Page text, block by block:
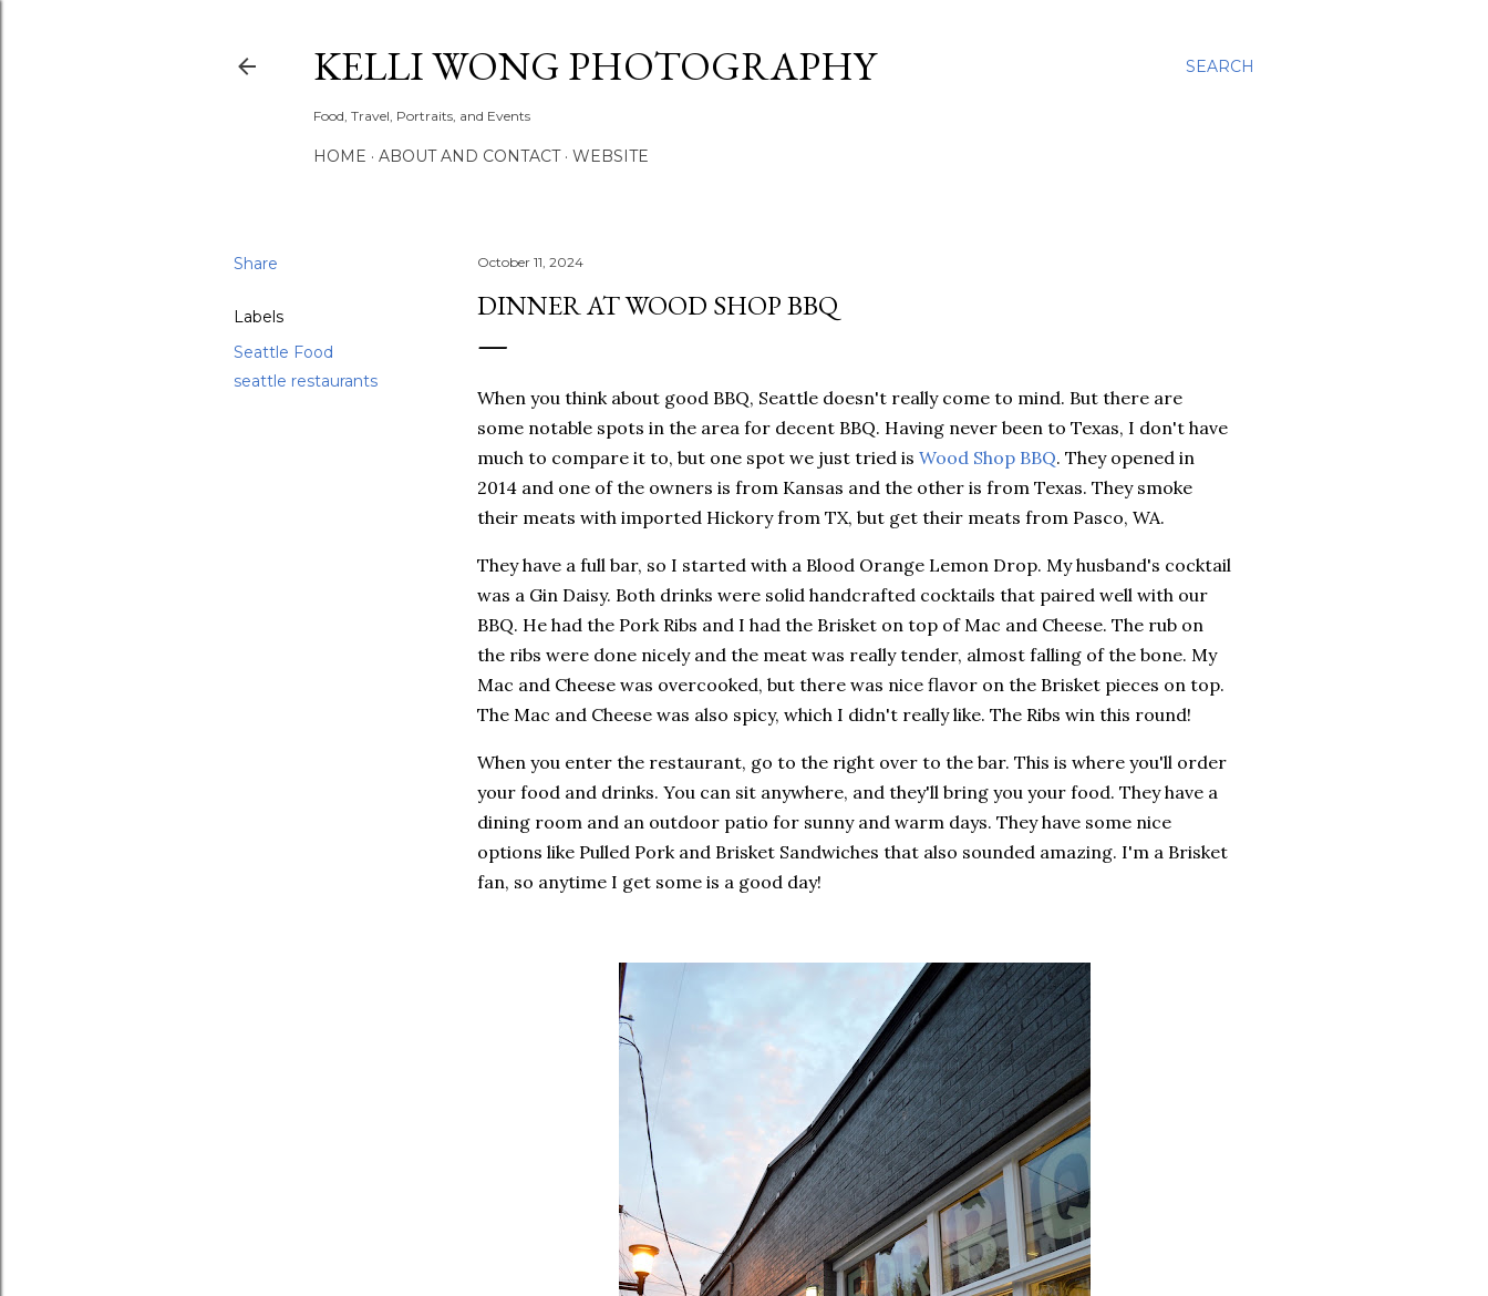
SEARCH
KELLI WONG PHOTOGRAPHY
Food, Travel, Portraits, and Events
HOME ABOUT AND CONTACT WEBSITE
Share
Labels
Seattle Food
seattle restaurants
October 11, 2024
DINNER AT WOOD SHOP BBQ
When you think about good BBQ, Seattle doesn't really come to mind. But there are
some notable spots in the area for decent BBQ. Having never been to Texas, I don't have
much to compare it to, but one spot we just tried is Wood Shop BBQ. They opened in
2014 and one of the owners is from Kansas and the other is from Texas. They smoke
their meats with imported Hickory from TX, but get their meats from Pasco, WA.
They have a full bar, so I started with a Blood Orange Lemon Drop. My husband's cocktail
was a Gin Daisy. Both drinks were solid handcrafted cocktails that paired well with our
BBQ. He had the Pork Ribs and I had the Brisket on top of Mac and Cheese. The rub on
the ribs were done nicely and the meat was really tender, almost falling of the bone. My
Mac and Cheese was overcooked, but there was nice flavor on the Brisket pieces on top.
The Mac and Cheese was also spicy, which I didn't really like. The Ribs win this round!
When you enter the restaurant, go to the right over to the bar. This is where you'll order
your food and drinks. You can sit anywhere, and they'll bring you your food. They have a
dining room and an outdoor patio for sunny and warm days. They have some nice
options like Pulled Pork and Brisket Sandwiches that also sounded amazing. I'm a Brisket
fan, so anytime I get some is a good day!